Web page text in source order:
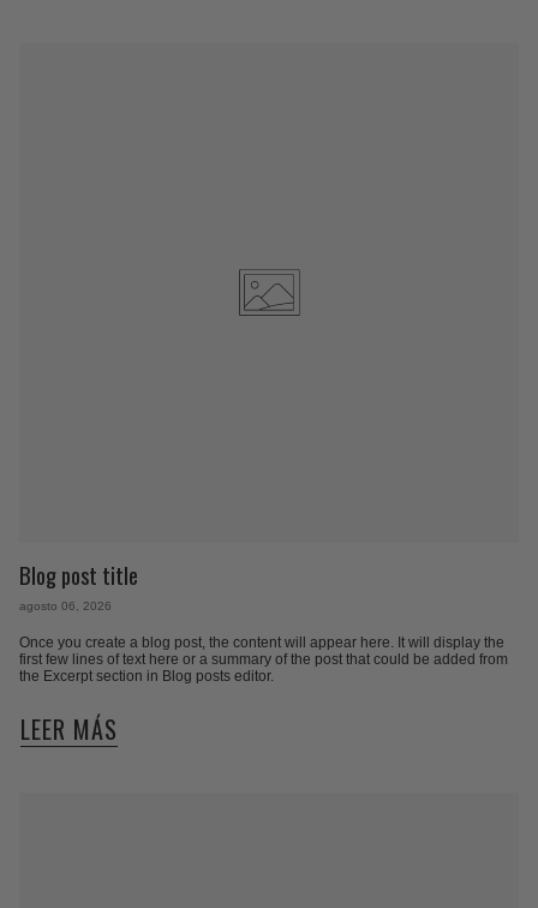
Blog post title
agosto 06, 2026
Once you create a blog post, the content will appear here. It will display the
first few lines of text here or a summary of the post that could be added from
the Excerpt section in Blog posts editor.
LEER MÁS